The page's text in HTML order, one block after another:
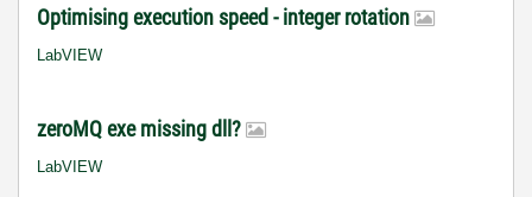
Optimising execution speed - integer rotation
LabVIEW
zeroMQ exe missing dll?
LabVIEW